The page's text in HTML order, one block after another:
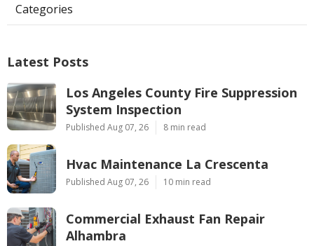
Categories
Latest Posts
Los Angeles County Fire Suppression
System Inspection
Published Aug 07, 26 8 min read
Hvac Maintenance La Crescenta
Published Aug 07, 26 10 min read
Commercial Exhaust Fan Repair
Alhambra